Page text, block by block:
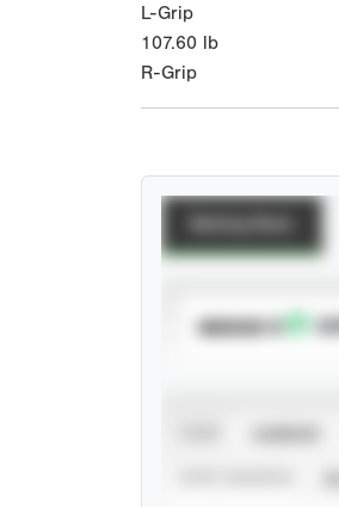
L-Grip
107.60 lb
R-Grip
SUBSCRIBE TO